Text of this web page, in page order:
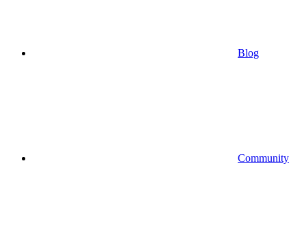
Blog
Community